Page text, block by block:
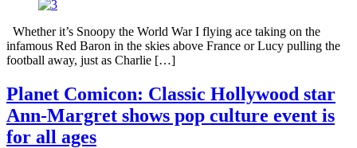
Whether it’s Snoopy the World War I flying ace taking on the
infamous Red Baron in the skies above France or Lucy pulling the
football away, just as Charlie […]
Planet Comicon: Classic Hollywood star
Ann-Margret shows pop culture event is
for all ages